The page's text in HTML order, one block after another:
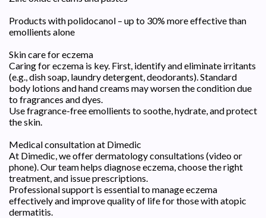
Products with polidocanol – up to 30% more effective than
emollients alone
Skin care for eczema
Caring for eczema is key. First, identify and eliminate irritants
(e.g., dish soap, laundry detergent, deodorants). Standard
body lotions and hand creams may worsen the condition due
to fragrances and dyes.
Use fragrance-free emollients to soothe, hydrate, and protect
the skin.
Medical consultation at Dimedic
At Dimedic, we offer dermatology consultations (video or
phone). Our team helps diagnose eczema, choose the right
treatment, and issue prescriptions.
Professional support is essential to manage eczema
effectively and improve quality of life for those with atopic
dermatitis.